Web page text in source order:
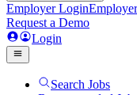
Employer Login
Request a Demo
Login
Search Jobs